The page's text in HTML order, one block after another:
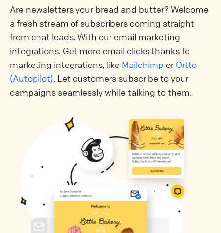
Are newsletters your bread and butter? Welcome
a fresh stream of subscribers coming straight
from chat leads. With our email marketing
integrations. Get more email clicks thanks to
marketing integrations, like Mailchimp or Ortto
(Autopilot). Let customers subscribe to your
campaigns seamlessly while talking to them.